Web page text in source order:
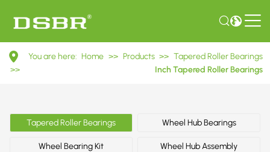
15123/15250X
Inch
Roller
Bearings
You are here: Home >> Products >> Tapered Roller Bearings
>>
Inch Tapered Roller Bearings
Tapered Roller Bearings Wheel Hub Bearings
Wheel Bearing Kit Wheel Hub Assembly